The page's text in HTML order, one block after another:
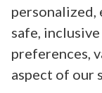
personalized,
safe,
preferences,
aspect of our